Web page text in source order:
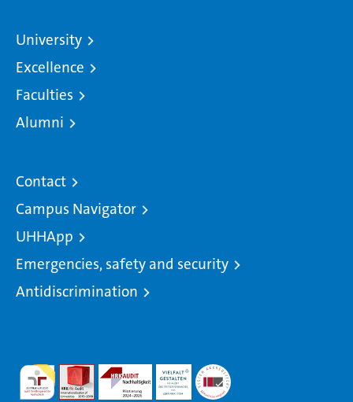
University
Excellence
Faculties
Alumni
Contact
Campus Navigator
UHHApp
Emergencies, safety and security
Antidiscrimination